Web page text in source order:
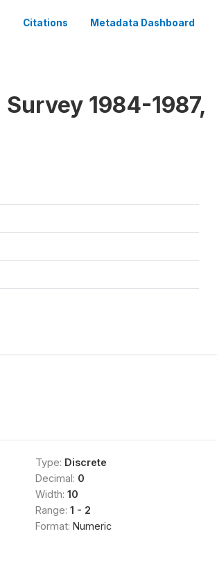
Citations Metadata Dashboard
1984-1987,
Type: Discrete
Decimal: 0
Width: 10
Range: 1 - 2
Format: Numeric